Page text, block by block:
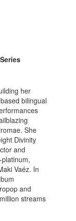
her
bilingual
She
Divinity
and
Vaéz. In
and
streams